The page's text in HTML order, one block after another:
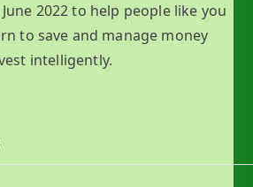
2022 to help people like you
to save and manage money
intelligently.